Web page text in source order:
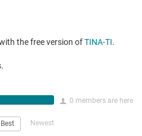
the free version ofTINA-TI.
0 members are here
Best Newest